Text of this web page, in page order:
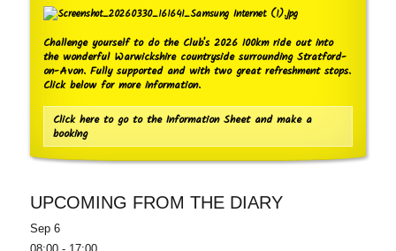
Challenge yourself to do the Club's 2026 100km ride out into
the wonderful Warwickshire countryside surrounding Stratford-
on-Avon. Fully supported and with two great refreshment stops.
Click below for more information.
Click here to go to the Information Sheet and make a
booking
UPCOMING FROM THE DIARY
Sep6